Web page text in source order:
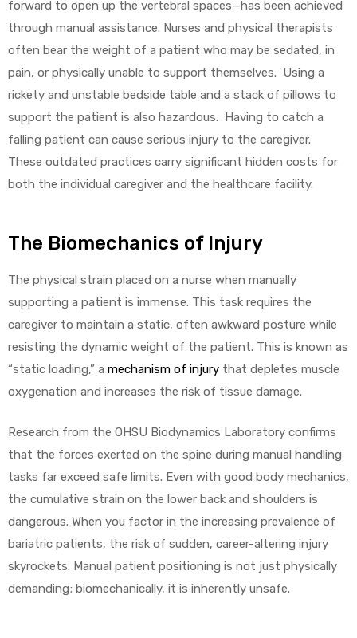
forward to open up the vertebral spaces—has been achieved
through manual assistance. Nurses and physical therapists
often bear the weight of a patient who may be sedated, in
pain, or physically unable to support themselves. Using a
rickety and unstable bedside table and a stack of pillows to
support the patient is also hazardous. Having to catch a
falling patient can cause serious injury to the caregiver.
These outdated practices carry significant hidden costs for
both the individual caregiver and the healthcare facility.
The Biomechanics of Injury
The physical strain placed on a nurse when manually
supporting a patient is immense. This task requires the
caregiver to maintain a static, often awkward posture while
resisting the dynamic weight of the patient. This is known as
“static loading,” a mechanism of injury that depletes muscle
oxygenation and increases the risk of tissue damage.
Research from the OHSU Biodynamics Laboratory confirms
that the forces exerted on the spine during manual handling
tasks far exceed safe limits. Even with good body mechanics,
the cumulative strain on the lower back and shoulders is
dangerous. When you factor in the increasing prevalence of
bariatric patients, the risk of sudden, career-altering injury
skyrockets. Manual patient positioning is not just physically
demanding; biomechanically, it is inherently unsafe.